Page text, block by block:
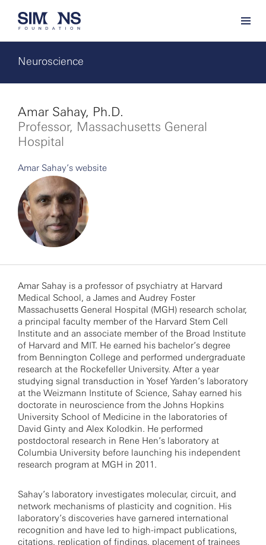
Neuroscience
Amar Sahay, Ph.D.
Professor, Massachusetts General
Hospital
Amar Sahay’s website
Amar Sahay is a professor of psychiatry at Harvard
Medical School, a James and Audrey Foster
Massachusetts General Hospital (MGH) research scholar,
a principal faculty member of the Harvard Stem Cell
Institute and an associate member of the Broad Institute
of Harvard and MIT. He earned his bachelor’s degree
from Bennington College and performed undergraduate
research at the Rockefeller University. After a year
studying signal transduction in Yosef Yarden’s laboratory
at the Weizmann Institute of Science, Sahay earned his
doctorate in neuroscience from the Johns Hopkins
University School of Medicine in the laboratories of
David Ginty and Alex Kolodkin. He performed
postdoctoral research in Rene Hen’s laboratory at
Columbia University before launching his independent
research program at MGH in 2011.
Sahay’s laboratory investigates molecular, circuit, and
network mechanisms of plasticity and cognition. His
laboratory’s discoveries have garnered international
recognition and have led to high-impact publications,
citations, replication of findings, placement of trainees